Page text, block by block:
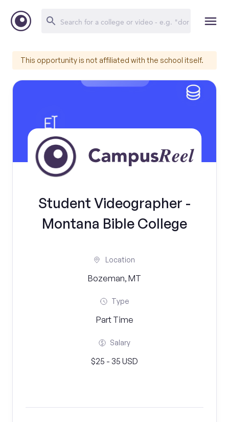
This opportunity is not affiliated with the school itself.
Student Videographer -
Montana Bible College
Location
Bozeman, MT
Type
Part Time
Salary
$25 - 35 USD